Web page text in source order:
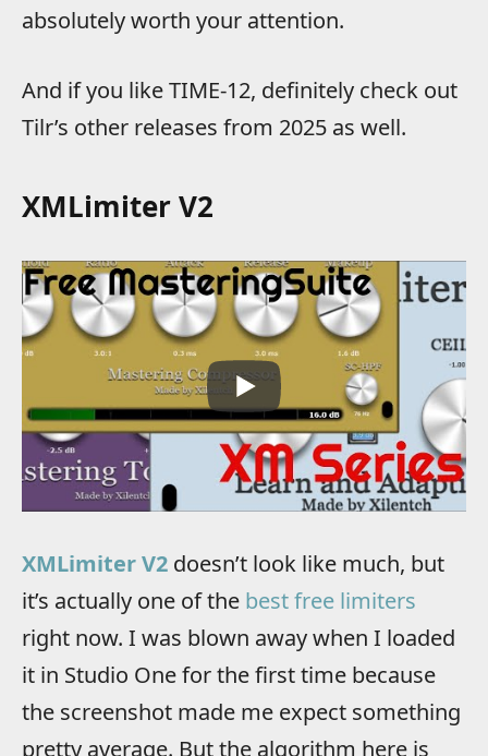
absolutely worth your attention.
And if you like TIME-12, definitely check out
Tilr’s other releases from 2025 as well.
XMLimiter V2
XMLimiter V2 doesn’t look like much, but
it’s actually one of the best free limiters
right now. I was blown away when I loaded
it in Studio One for the first time because
the screenshot made me expect something
pretty average. But the algorithm here is